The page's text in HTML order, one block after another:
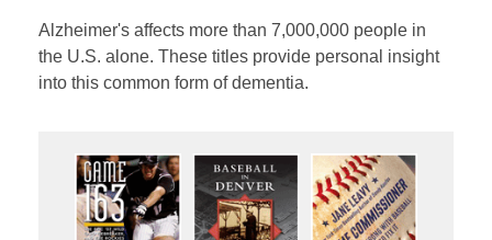
Alzheimer's affects more than 7,000,000 people in
the U.S. alone. These titles provide personal insight
into this common form of dementia.